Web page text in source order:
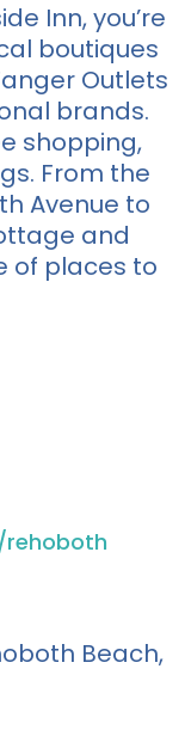
Inn, you’re
boutiques
Outlets
brands.
shopping,
From the
Avenue to
and
of places to
Beach,